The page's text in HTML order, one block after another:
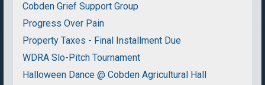
Cobden Grief Support Group
Progress Over Pain
Property Taxes - Final Installment Due
WDRA Slo-Pitch Tournament
Halloween Dance @ Cobden Agricultural Hall